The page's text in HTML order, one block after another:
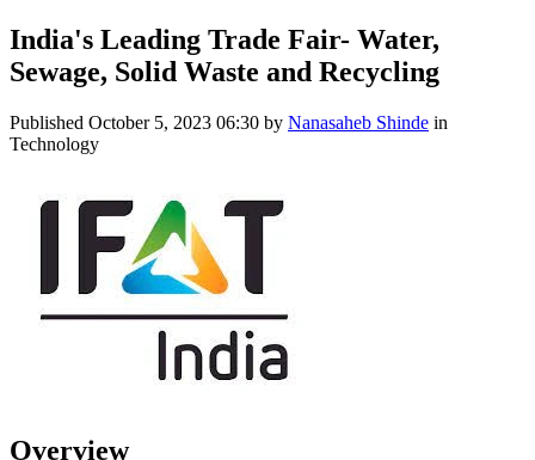
India's Leading Trade Fair- Water,
Sewage, Solid Waste and Recycling
Published October 5, 2023 06:30 by Nanasaheb Shinde in
Technology
Overview